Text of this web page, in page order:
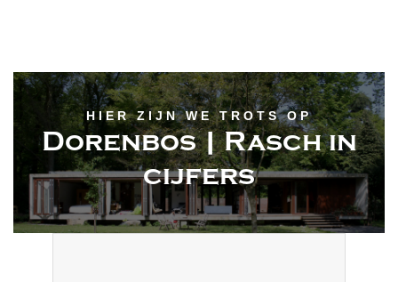
HIER ZIJN WE TROTS OP
Dorenbos | Rasch in
cijfers